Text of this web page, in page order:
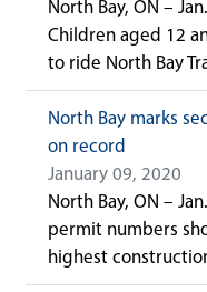
North Bay, ON –
Children aged 12
to ride North Bay
North Bay marks
on record
January 09, 2020
North Bay, ON –
permit numbers
highest